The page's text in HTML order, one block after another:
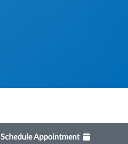
Schedule Appointment